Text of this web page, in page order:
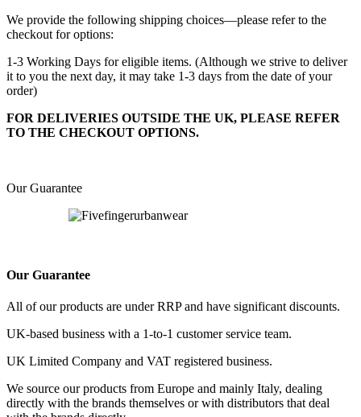
We provide the following shipping choices—please refer to the
checkout for options:
1-3 Working Days for eligible items. (Although we strive to deliver
it to you the next day, it may take 1-3 days from the date of your
order)
FOR DELIVERIES OUTSIDE THE UK, PLEASE REFER
TO THE CHECKOUT OPTIONS.
Our Guarantee
Our Guarantee
All of our products are under RRP and have significant discounts.
UK-based business with a 1-to-1 customer service team.
UK Limited Company and VAT registered business.
We source our products from Europe and mainly Italy, dealing
directly with the brands themselves or with distributors that deal